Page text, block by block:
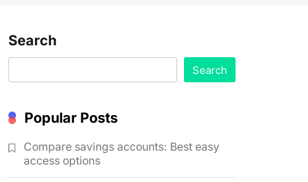
Search
Search
Popular Posts
Compare savings accounts: Best easy
access options